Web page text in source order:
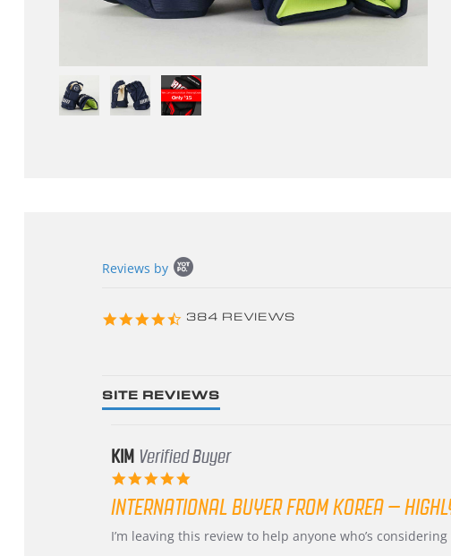
content
Reviews by
4.3
384 REVIEWS
SITE REVIEWS
KIM Verified Buyer
rating
INTERNATIONAL BUYER FROM KOREA –
Review
review
I’m leaving this review to help anyone who’s